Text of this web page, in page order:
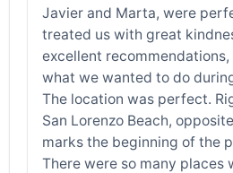
Javier and Marta, were
treated us with great
excellent
what we wanted to do
The location was perfect.
San Lorenzo Beach,
marks the beginning of the
There were so many places